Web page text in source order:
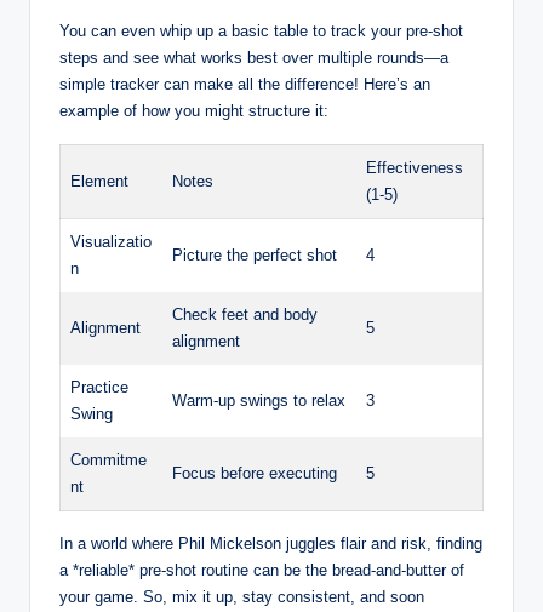
You can even whip up a basic table to track your pre-shot
steps and see what works best over multiple rounds—a
simple tracker can make all the difference! Here’s an
example of how you might structure it:
Element Notes
Effectiveness
(1-5)
Visualizatio
n
Picture the perfect shot 4
Alignment
Check feet and body
alignment
5
Practice
Swing
Warm-up swings to relax 3
Commitme
nt
Focus before executing 5
In a world where Phil Mickelson juggles flair and risk, finding
a *reliable* pre-shot routine can be the bread-and-butter of
your game. So, mix it up, stay consistent, and soon